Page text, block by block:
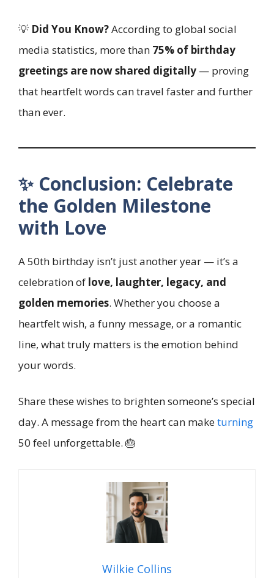
💡 Did You Know?According to global social
media statistics, more than 75% of birthday
greetings are now shared digitally — proving
that heartfelt words can travel faster and further
than ever.
✨ Conclusion: Celebrate
the Golden Milestone
with Love
A 50th birthday isn’t just another year — it’s a
celebration of love, laughter, legacy, and
golden memories. Whether you choose a
heartfelt wish, a funny message, or a romantic
line, what truly matters is the emotion behind
your words.
Share these wishes to brighten someone’s special
day. A message from the heart can maketurning
50 feel unforgettable. 🎂
Wilkie Collins